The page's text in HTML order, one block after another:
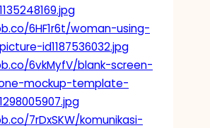
6HF1r6t/woman-using-
id1187536032.jpg
6vkMyfV/blank-screen-
mockup-template-
7rDxSKW/komunikasi-